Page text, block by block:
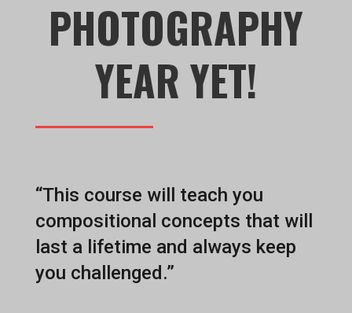
PHOTOGRAPHY
YEAR YET!
“This course will teach you
compositional concepts that will
last a lifetime and always keep
you challenged.”